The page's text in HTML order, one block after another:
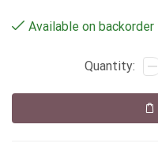
Available on backorder